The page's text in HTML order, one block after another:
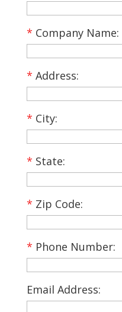
* Company Name:
* Address:
* City:
* State:
* Zip Code:
* Phone Number:
Email Address: